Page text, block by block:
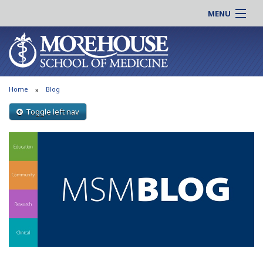
MENU
About MSM
Admissions
Education
Patient Care
Support MSM
Online |
Students |
Residency |
Clinical |
Search
Home Blog
Toggle left nav